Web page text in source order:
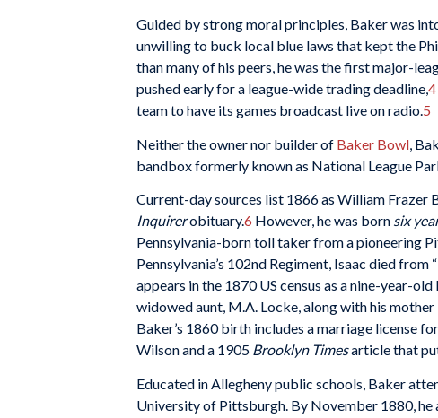
Guided by strong moral principles, Baker was
unwilling to buck local blue laws that kept the
than many of his peers, he was the first major-
pushed early for a league-wide trading deadline,4
team to have its games broadcast live on radio.5
Neither the owner nor builder of Baker Bowl ,
bandbox formerly known as National League
Current-day sources list 1866 as William Frazer
Inquirerobituary.6 However, he was born six
Pennsylvania-born toll taker from a pioneering
Pennsylvania’s 102nd Regiment, Isaac died
appears in the 1870 US census as a nine-year-
widowed aunt, M.A. Locke, along with his
Baker’s 1860 birth includes a marriage license
Wilson and a 1905 Brooklyn Timesarticle that
Educated in Allegheny public schools, Baker
University of Pittsburgh. By November 1880, he